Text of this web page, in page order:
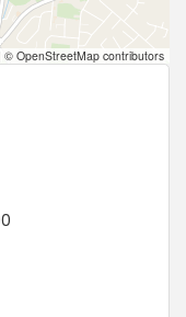
© OpenStreetMap contributors